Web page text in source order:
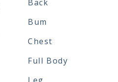
Back
Bum
Chest
Full Body